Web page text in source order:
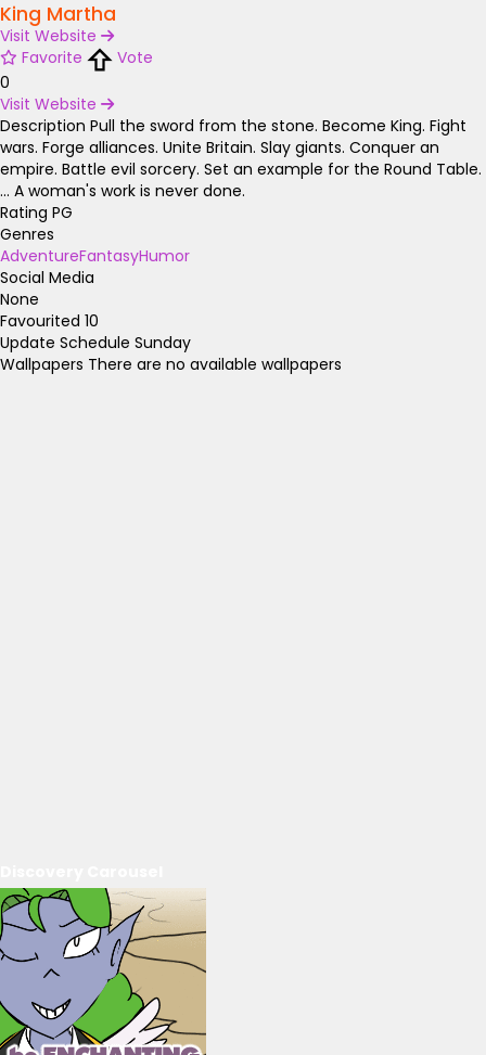
King Martha
Visit Website
Favorite
Vote
0
Visit Website
Description Pull the sword from the stone. Become King. Fight
wars. Forge alliances. Unite Britain. Slay giants. Conquer an
empire. Battle evil sorcery. Set an example for the Round Table.
... A woman's work is never done.
Rating PG
Genres
AdventureFantasyHumor
Social Media
None
Favourited 10
Update Schedule Sunday
Wallpapers There are no available wallpapers